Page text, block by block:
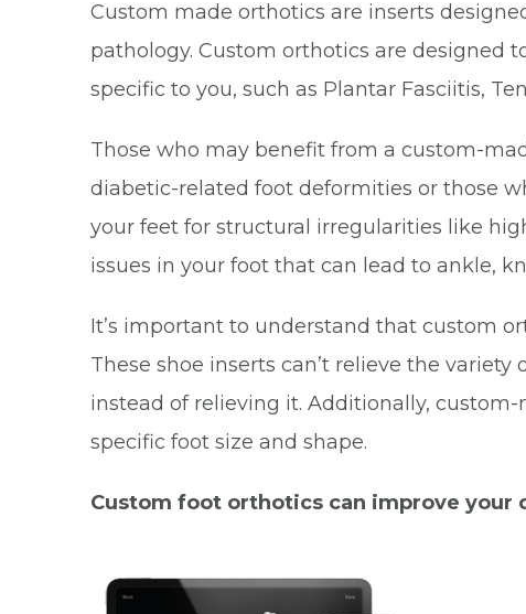
Custom made orthotics are inserts
pathology. Custom orthotics are designed
specific to you, such as Plantar Fasciitis,
Those who may benefit from a custom-
diabetic-related foot deformities or those
your feet for structural irregularities like
issues in your foot that can lead to ankle,
It’s important to understand that custom
These shoe inserts can’t relieve the
instead of relieving it. Additionally,
specific foot size and shape.
Custom foot orthotics can improve your